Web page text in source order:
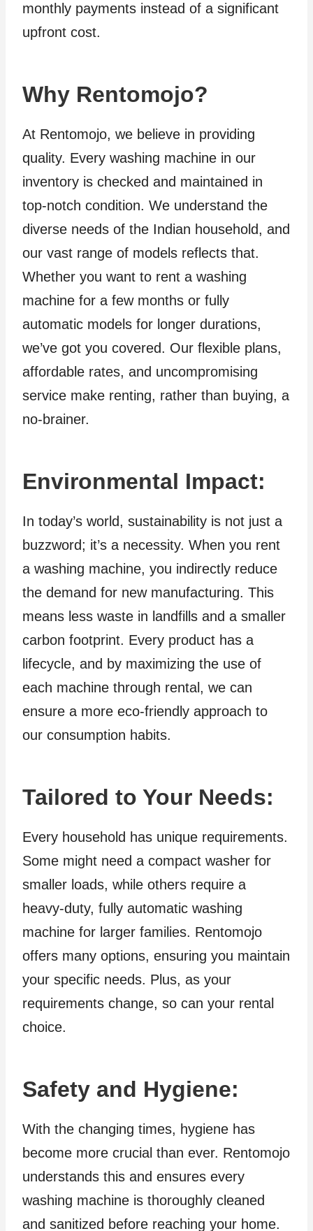
monthly payments instead of a significant
upfront cost.
Why Rentomojo?
At Rentomojo, we believe in providing
quality. Every washing machine in our
inventory is checked and maintained in
top-notch condition. We understand the
diverse needs of the Indian household, and
our vast range of models reflects that.
Whether you want to rent a washing
machine for a few months or fully
automatic models for longer durations,
we’ve got you covered. Our flexible plans,
affordable rates, and uncompromising
service make renting, rather than buying, a
no-brainer.
Environmental Impact:
In today’s world, sustainability is not just a
buzzword; it’s a necessity. When you rent
a washing machine, you indirectly reduce
the demand for new manufacturing. This
means less waste in landfills and a smaller
carbon footprint. Every product has a
lifecycle, and by maximizing the use of
each machine through rental, we can
ensure a more eco-friendly approach to
our consumption habits.
Tailored to Your Needs:
Every household has unique requirements.
Some might need a compact washer for
smaller loads, while others require a
heavy-duty, fully automatic washing
machine for larger families. Rentomojo
offers many options, ensuring you maintain
your specific needs. Plus, as your
requirements change, so can your rental
choice.
Safety and Hygiene:
With the changing times, hygiene has
become more crucial than ever. Rentomojo
understands this and ensures every
washing machine is thoroughly cleaned
and sanitized before reaching your home.